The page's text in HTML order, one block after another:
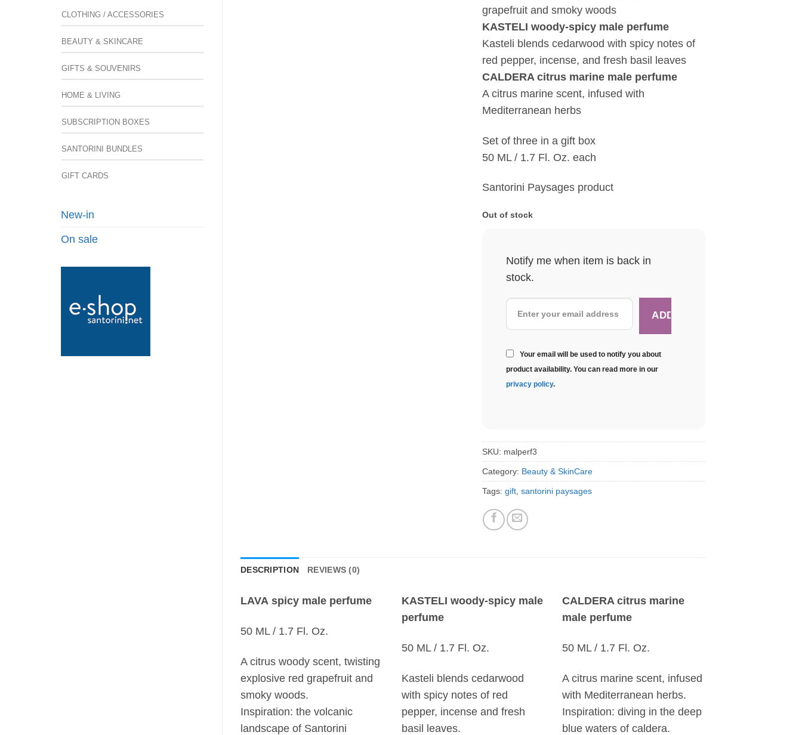
CLOTHING / ACCESSORIES
BEAUTY & SKINCARE
GIFTS & SOUVENIRS
HOME & LIVING
SUBSCRIPTION BOXES
SANTORINI BUNDLES
GIFT CARDS
New-in
On sale
grapefruit and smoky woods
KASTELI woody-spicy male perfume
Kasteli blends cedarwood with spicy notes of
red pepper, incense, and fresh basil leaves
CALDERA citrus marine male perfume
A citrus marine scent, infused with
Mediterranean herbs
Set of three in a gift box
50 ML / 1.7 Fl. Oz. each
Santorini Paysages product
Out of stock
Notify me when item is back in
stock.
Your email will be used to notify you about
product availability. You can read more in our
privacy policy.
SKU: malperf3
Category: Beauty & SkinCare
Tags: gift, santorini paysages
DESCRIPTION REVIEWS (0)
LAVA spicy male perfume
50 ML / 1.7 Fl. Oz.
A citrus woody scent, twisting
explosive red grapefruit and
smoky woods.
Inspiration: the volcanic
landscape of Santorini
KASTELI woody-spicy male
perfume
50 ML / 1.7 Fl. Oz.
Kasteli blends cedarwood
with spicy notes of red
pepper, incense and fresh
basil leaves.
CALDERA citrus marine
male perfume
50 ML / 1.7 Fl. Oz.
A citrus marine scent, infused
with Mediterranean herbs.
Inspiration: diving in the deep
blue waters of caldera.